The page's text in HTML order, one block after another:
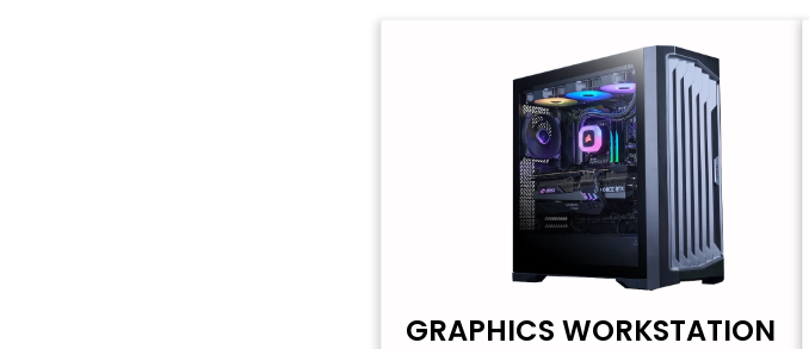
GRAPHICS WORKSTATION